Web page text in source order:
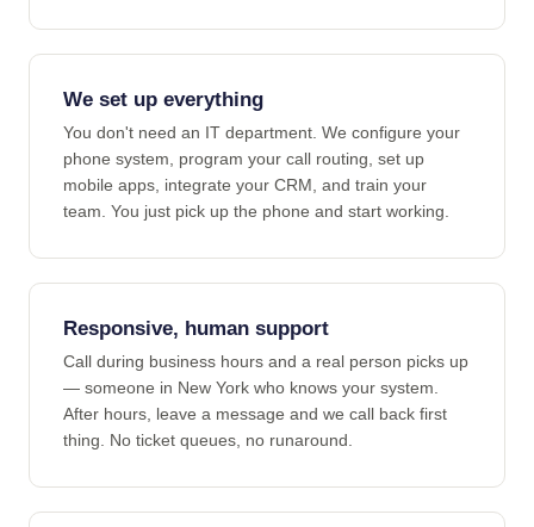
We set up everything
You don't need an IT department. We configure your
phone system, program your call routing, set up
mobile apps, integrate your CRM, and train your
team. You just pick up the phone and start working.
Responsive, human support
Call during business hours and a real person picks up
— someone in New York who knows your system.
After hours, leave a message and we call back first
thing. No ticket queues, no runaround.